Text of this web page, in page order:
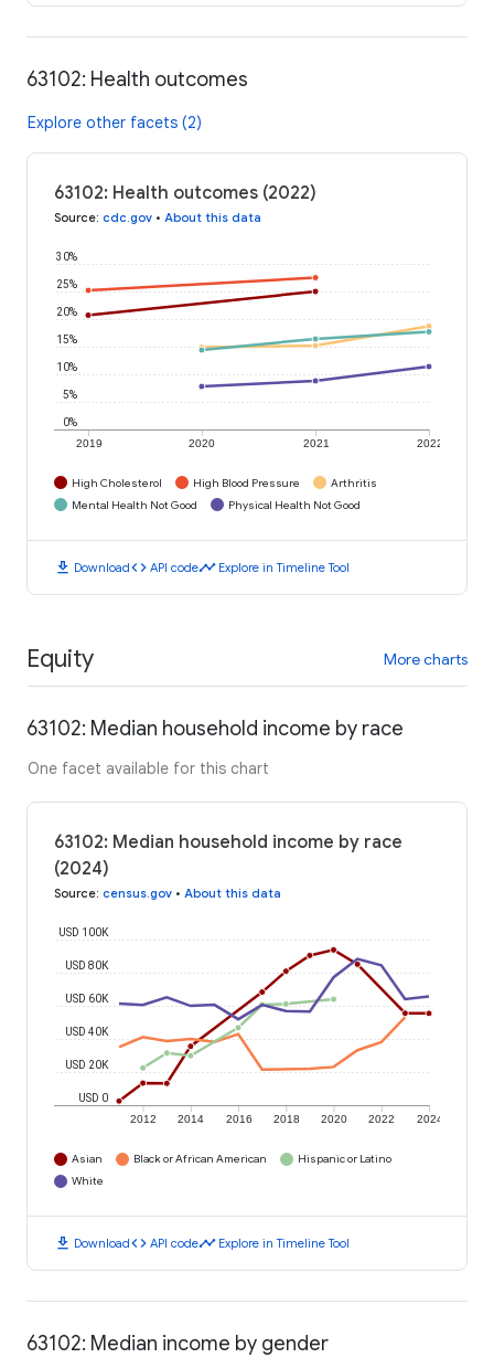
63102: Health outcomes
Explore other facets (2)
63102: Health outcomes (2022)
Source: cdc.gov • About this data
2019 2020 2021 2022
0%
5%
10%
15%
20%
25%
30%
High Cholesterol High Blood Pressure
Arthritis
Mental Health Not Good
Physical Health Not Good
download Downloadcode API codetimeline Explore in Timeline Tool
Equity More charts
63102: Median household income by race
One facet available for this chart
63102: Median household income by race
(2024)
Source: census.gov • About this data
2012 2014 2016 2018 2020 2022 2024
USD 0
USD 20K
USD 40K
USD 60K
USD 80K
USD 100K
Asian Black or African American
Hispanic or Latino
White
download Downloadcode API codetimeline Explore in Timeline Tool
63102: Median income by gender